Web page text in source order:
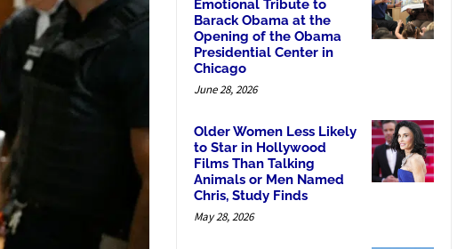
Emotional Tribute to
Barack Obama at the
Opening of the Obama
Presidential Center in
Chicago
June 28, 2026
Older Women Less Likely
to Star in Hollywood
Films Than Talking
Animals or Men Named
Chris, Study Finds
May 28, 2026